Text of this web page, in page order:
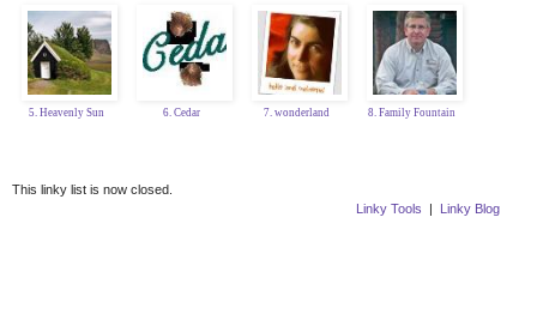
5. Heavenly Sun 6. Cedar 7. wonderland 8. Family Fountain
This linky list is now closed.
Linky Tools | Linky Blog